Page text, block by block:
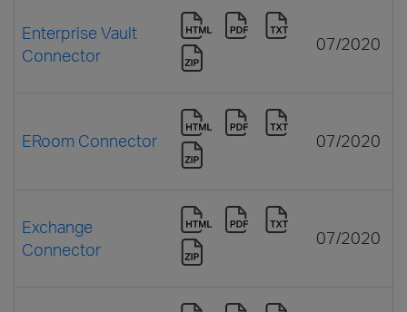
Enterprise Vault
Connector
07/2020
ERoom Connector 07/2020
Exchange
Connector
07/2020